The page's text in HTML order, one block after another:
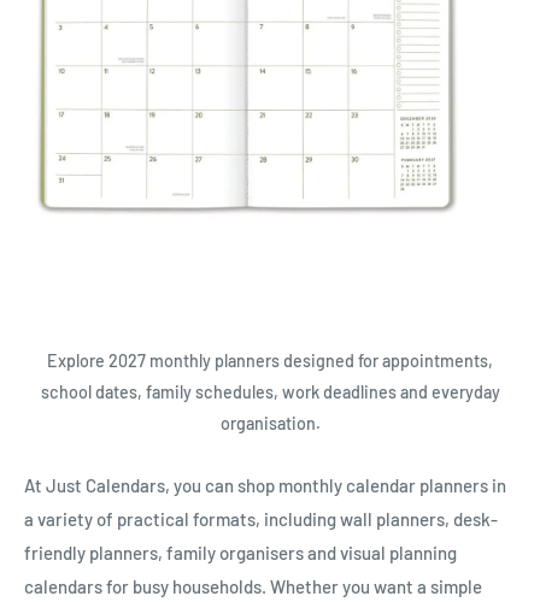
Explore 2027 monthly planners designed for appointments,
school dates, family schedules, work deadlines and everyday
organisation.
At Just Calendars, you can shop monthly calendar planners in
a variety of practical formats, including wall planners, desk-
friendly planners, family organisers and visual planning
calendars for busy households. Whether you want a simple